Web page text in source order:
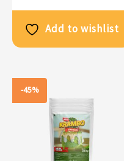
Add to wishlist
-45%